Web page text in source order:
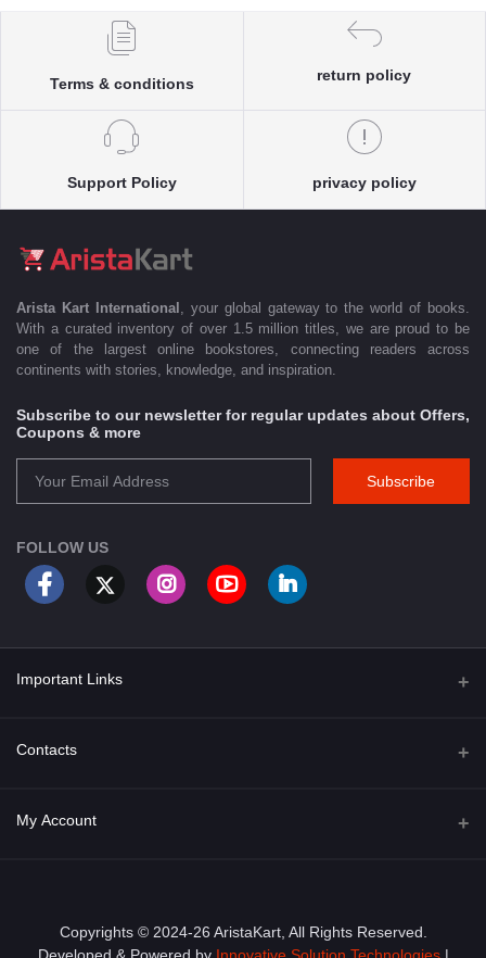
Terms & conditions
return policy
Support Policy privacy policy
Arista Kart International
, your global gateway to the world of books.
With a curated inventory of over 1.5 million titles, we are proud to be
one of the largest online bookstores, connecting readers across
continents with stories, knowledge, and inspiration.
Subscribe to our newsletter for regular updates about Offers,
Coupons & more
Subscribe
FOLLOW US
Important Links
About Us
Privacy Policy
Contacts
Address
My Account
Order History
Copyrights © 2024-26 AristaKart, All Rights Reserved.